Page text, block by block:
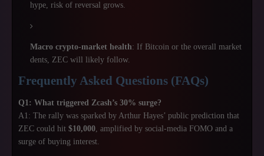
hype, risk of reversal grows.
Macro crypto-market health: If Bitcoin or the overall market
dents, ZEC will likely follow.
Frequently Asked Questions (FAQs)
Q1: What triggered Zcash’s 30% surge?
A1: The rally was sparked by Arthur Hayes’ public prediction that
ZEC could hit $10,000, amplified by social-media FOMO and a
surge of buying interest.